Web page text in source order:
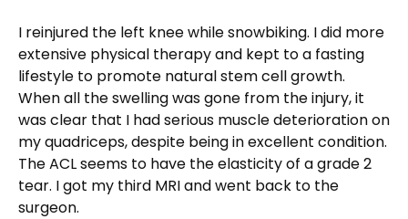
I reinjured the left knee while snowbiking. I did more
extensive physical therapy and kept to a fasting
lifestyle to promote natural stem cell growth.
When all the swelling was gone from the injury, it
was clear that I had serious muscle deterioration on
my quadriceps, despite being in excellent condition.
The ACL seems to have the elasticity of a grade 2
tear. I got my third MRI and went back to the
surgeon.